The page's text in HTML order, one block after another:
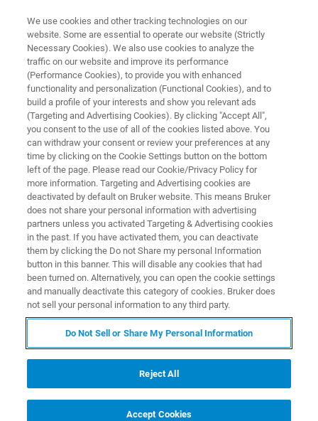
Bruker enables
ChipCytometry
for Immunology
and
Immuno-oncology
Research
EXPLORE THE NEW BRUKER
MORE ON PROTEOMICS
RESEARCH SOLUTIONS
We use cookies and other tracking technologies on our
website. Some are essential to operate our website (Strictly
Necessary Cookies). We also use cookies to analyze the
traffic on our website and improve its performance
(Performance Cookies), to provide you with enhanced
functionality and personalization (Functional Cookies), and to
build a profile of your interests and show you relevant ads
(Targeting and Advertising Cookies). By clicking "Accept All",
you consent to the use of all of the cookies listed above. You
can withdraw your consent or review your preferences at any
time by clicking on the Cookie Settings button on the bottom
left of the page. Please read our Cookie/Privacy Policy for
more information. Targeting and Advertising cookies are
deactivated by default on Bruker website. This means Bruker
does not share your personal information with advertising
partners unless you activated Targeting & Advertising cookies
in the past. If you have activated them, you can deactivate
them by clicking the Do not Share my personal Information
button in this banner. This will disable any cookies that had
been turned on. Alternatively, you can open the cookie settings
and manually deactivate this category of cookies. Bruker does
not sell your personal information to any third party.
Do Not Sell or Share My Personal Information
Reject All
Accept Cookies